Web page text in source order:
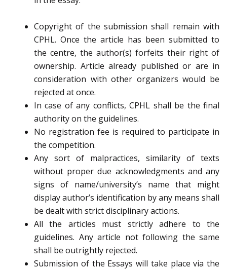
Copyright of the submission shall remain with
CPHL. Once the article has been submitted to
the centre, the author(s) forfeits their right of
ownership. Article already published or are in
consideration with other organizers would be
rejected at once.
In case of any conflicts, CPHL shall be the final
authority on the guidelines.
No registration fee is required to participate in
the competition.
Any sort of malpractices, similarity of texts
without proper due acknowledgments and any
signs of name/university’s name that might
display author’s identification by any means shall
be dealt with strict disciplinary actions.
All the articles must strictly adhere to the
guidelines. Any article not following the same
shall be outrightly rejected.
Submission of the Essays will take place via the